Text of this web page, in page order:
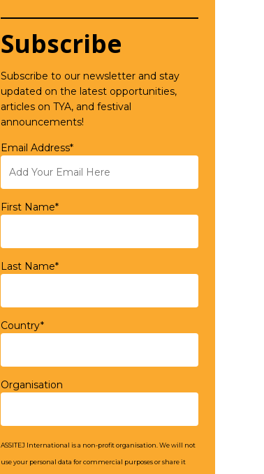
Subscribe
Subscribe to our newsletter and stay
updated on the latest opportunities,
articles on TYA, and festival
announcements!
Email Address*
First Name*
Last Name*
Country*
Organisation
ASSITEJ International is a non-profit organisation. We will not
use your personal data for commercial purposes or share it